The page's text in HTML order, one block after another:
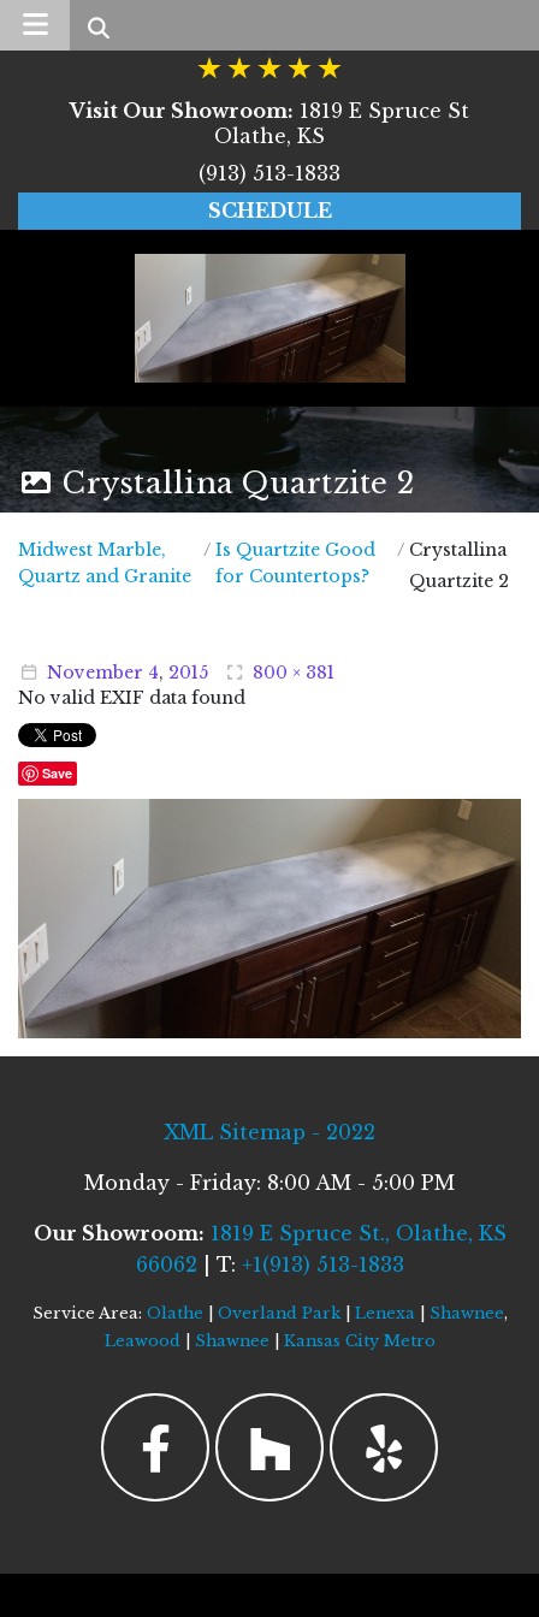
Search
Visit Our Showroom: 1819 E Spruce St
Olathe, KS
(913) 513-1833
SCHEDULE
Crystallina Quartzite 2
Midwest Marble,
Quartz and GraniteMidwest Marble, Quartz and Granite
/ Is Quartzite Good
for Countertops?
/ Crystallina
Quartzite 2
November 4, 2015
800 × 381
No valid EXIF data found
Save
XML Sitemap - 2022
Monday - Friday: 8:00 AM - 5:00 PM
Our Showroom: 1819 E Spruce St., Olathe, KS
66062 | T: +1(913) 513-1833
Service Area: Olathe Overland Park| Lenexa| Shawnee,
Leawood| Shawnee Kansas City Metro